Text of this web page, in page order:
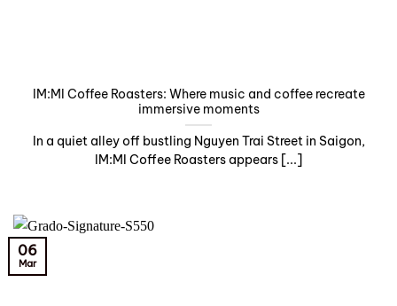
IM:MI Coffee Roasters: Where music and coffee recreate
immersive moments
In a quiet alley off bustling Nguyen Trai Street in Saigon,
IM:MI Coffee Roasters appears [...]
06
Mar